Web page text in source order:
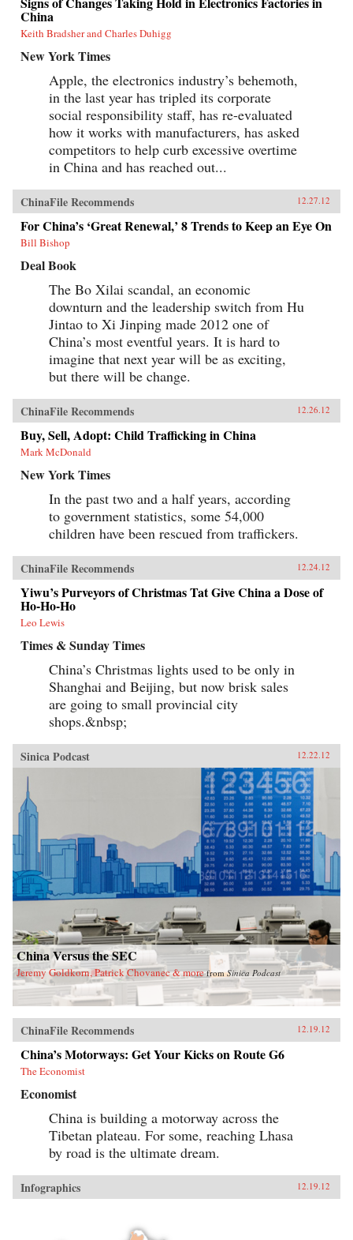
China
Keith Bradsher and Charles Duhigg
New York Times
Apple, the electronics industry’s behemoth,
in the last year has tripled its corporate
social responsibility staff, has re-evaluated
how it works with manufacturers, has asked
competitors to help curb excessive overtime
in China and has reached out...
ChinaFile Recommends 12.27.12
For China’s ‘Great Renewal,’ 8 Trends to Keep an Eye On
Bill Bishop
Deal Book
The Bo Xilai scandal, an economic
downturn and the leadership switch from Hu
Jintao to Xi Jinping made 2012 one of
China’s most eventful years. It is hard to
imagine that next year will be as exciting,
but there will be change.
ChinaFile Recommends 12.26.12
Buy, Sell, Adopt: Child Trafficking in China
Mark McDonald
New York Times
In the past two and a half years, according
to government statistics, some 54,000
children have been rescued from traffickers.
ChinaFile Recommends 12.24.12
Yiwu’s Purveyors of Christmas Tat Give China a Dose of
Ho-Ho-Ho
Leo Lewis
Times & Sunday Times
China’s Christmas lights used to be only in
Shanghai and Beijing, but now brisk sales
are going to small provincial city
shops.&nbsp;
Sinica Podcast 12.22.12
China Versus the SEC
Jeremy Goldkorn, Patrick Chovanec & more fromSinica Podcast
ChinaFile Recommends 12.19.12
China’s Motorways: Get Your Kicks on Route G6
The Economist
Economist
China is building a motorway across the
Tibetan plateau. For some, reaching Lhasa
by road is the ultimate dream.
Infographics 12.19.12